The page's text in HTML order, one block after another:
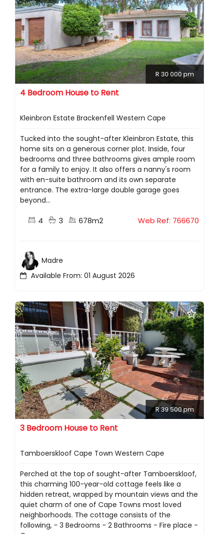
R 30 000 pm
4 Bedroom House to Rent
Kleinbron Estate Brackenfell Western Cape
Tucked into the sought-after Kleinbron Estate, this
home sits on a generous corner plot. Inside, four
bedrooms and three bathrooms gives ample room
for a family to enjoy. It also offers a nanny's room
with en-suite bathroom and its own separate
entrance. The extra-large double garage goes
beyond...
4 3 678m2 Web Ref: 766670
Available From: 01 August 2026
Madre
R 39 500 pm
3 Bedroom House to Rent
Tamboerskloof Cape Town Western Cape
Perched at the top of sought-after Tamboerskloof,
this charming 100-year-old cottage feels like a
hidden retreat, wrapped by mountain views and the
quiet charm of one of Cape Towns most loved
neighborhoods. The cottage consists of the
following, - 3 Bedrooms - 2 Bathrooms - Fire place -